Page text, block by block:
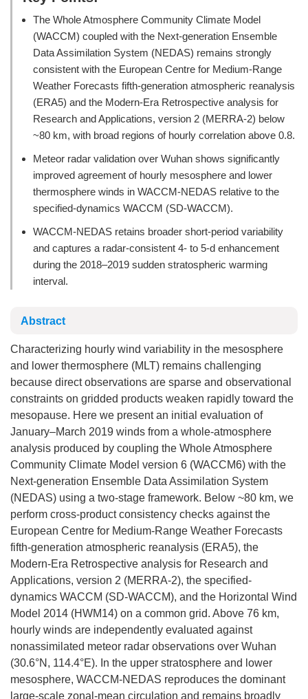
The Whole Atmosphere Community Climate Model
(WACCM) coupled with the Next-generation Ensemble
Data Assimilation System (NEDAS) remains strongly
consistent with the European Centre for Medium-Range
Weather Forecasts fifth-generation atmospheric reanalysis
(ERA5) and the Modern-Era Retrospective analysis for
Research and Applications, version 2 (MERRA-2) below
~80 km, with broad regions of hourly correlation above 0.8.
Meteor radar validation over Wuhan shows significantly
improved agreement of hourly mesosphere and lower
thermosphere winds in WACCM-NEDAS relative to the
specified-dynamics WACCM (SD-WACCM).
WACCM-NEDAS retains broader short-period variability
and captures a radar-consistent 4- to 5-d enhancement
during the 2018–2019 sudden stratospheric warming
interval.
Abstract
Characterizing hourly wind variability in the mesosphere
and lower thermosphere (MLT) remains challenging
because direct observations are sparse and observational
constraints on gridded products weaken rapidly toward the
mesopause. Here we present an initial evaluation of
January–March 2019 winds from a whole-atmosphere
analysis produced by coupling the Whole Atmosphere
Community Climate Model version 6 (WACCM6) with the
Next-generation Ensemble Data Assimilation System
(NEDAS) using a two-stage framework. Below ~80 km, we
perform cross-product consistency checks against the
European Centre for Medium-Range Weather Forecasts
fifth-generation atmospheric reanalysis (ERA5), the
Modern-Era Retrospective analysis for Research and
Applications, version 2 (MERRA-2), the specified-
dynamics WACCM (SD-WACCM), and the Horizontal Wind
Model 2014 (HWM14) on a common grid. Above 76 km,
hourly winds are independently evaluated against
nonassimilated meteor radar observations over Wuhan
(30.6°N, 114.4°E). In the upper stratosphere and lower
mesosphere, WACCM-NEDAS reproduces the dominant
large-scale zonal-mean circulation and remains broadly